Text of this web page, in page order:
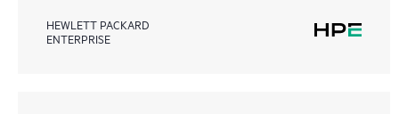
HEWLETT PACKARD
ENTERPRISE